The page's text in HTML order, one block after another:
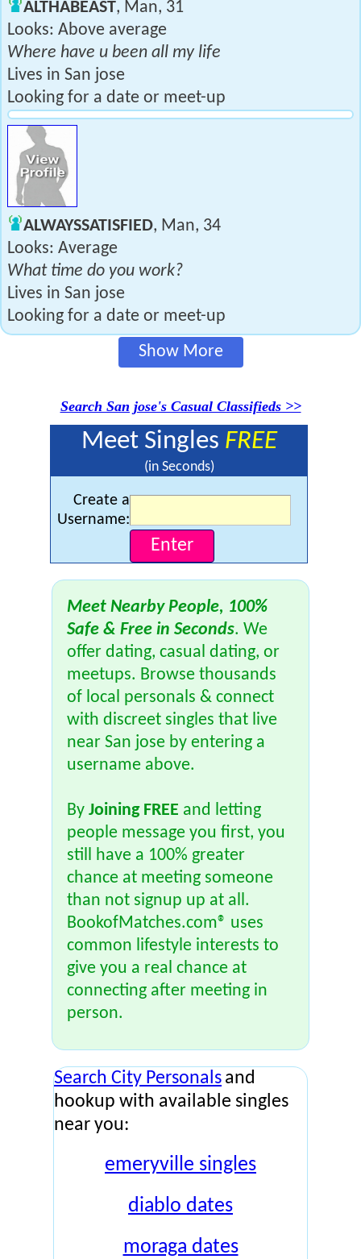
ALTHABEAST, Man, 31
Looks: Above average
Where have u been all my life
Lives in San jose
Looking for a date or meet-up
ALWAYSSATISFIED, Man, 34
Looks: Average
What time do you work?
Lives in San jose
Looking for a date or meet-up
Show More
Search San jose's Casual Classifieds >>
Meet Singles FREE
(in Seconds)
Create a
Username:
Meet Nearby People, 100%
Safe & Free in Seconds. We
offer dating, casual dating, or
meetups. Browse thousands
of local personals & connect
with discreet singles that live
near San jose by entering a
username above.
By Joining FREE and letting
people message you first, you
still have a 100% greater
chance at meeting someone
than not signup up at all.
BookofMatches.com® uses
common lifestyle interests to
give you a real chance at
connecting after meeting in
person.
Search City Personals and
hookup with available singles
near you:
emeryville singles
diablo dates
moraga dates